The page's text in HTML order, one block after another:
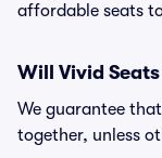
affordable seats
Will Vivid
We guarantee
together, unless